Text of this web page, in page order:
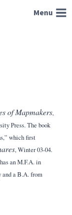
Menu
of Mapmakers,
Press. The book
which first
, Winter 03-04.
an M.F.A. in
a B.A. from